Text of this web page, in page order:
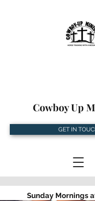
Cowboy Up
GET IN
Sunday Mornings